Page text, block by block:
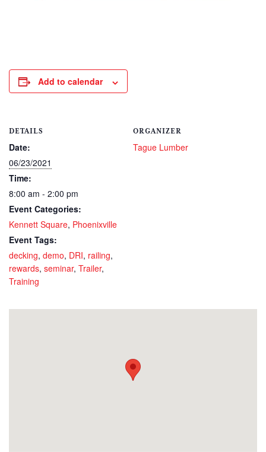
Add to calendar
DETAILS
Date:
06/23/2021
Time:
8:00 am - 2:00 pm
Event Categories:
Kennett Square, Phoenixville
Event Tags:
decking, demo, DRI, railing,
rewards, seminar, Trailer,
Training
ORGANIZER
Tague Lumber